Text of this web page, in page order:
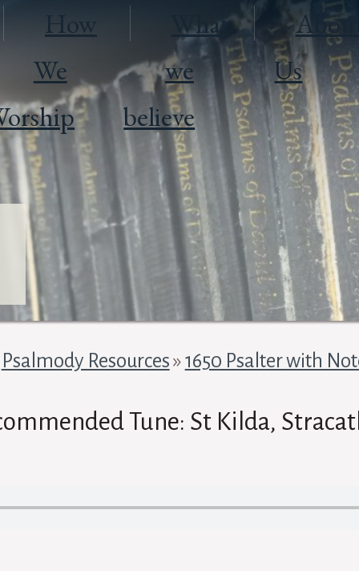
How
We
What
we
believe
Us
Psalmody Resources»1650 Psalter with
Tune: St Kilda,